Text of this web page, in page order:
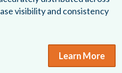
visibility and consistency
Learn More